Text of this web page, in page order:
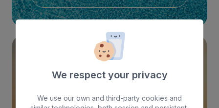
EXCLUSIVE WEB PRICE!
We respect your privacy
We use our own and third-party cookies and